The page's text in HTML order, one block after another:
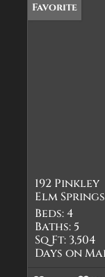
Favorite
192 Pinkley
Elm Springs
Beds:4
Baths: 5
Sq Ft: 3,504
Days on